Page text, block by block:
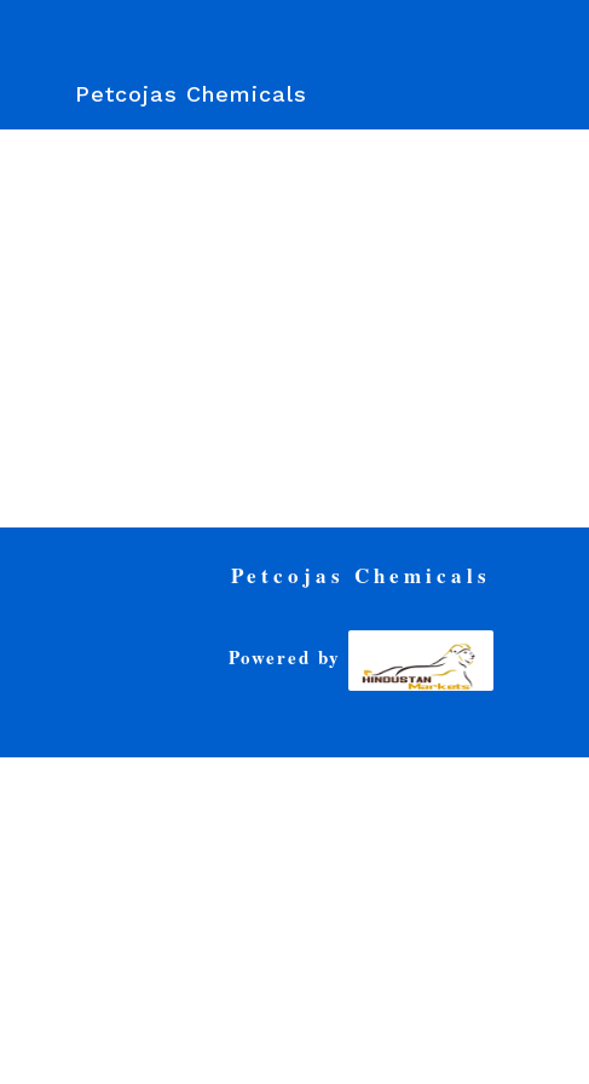
Petcojas Chemicals
Petcojas Chemicals
Powered by